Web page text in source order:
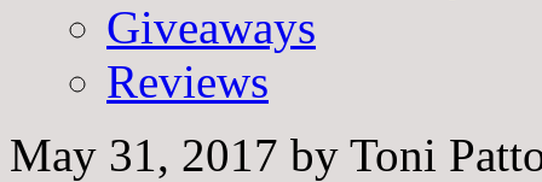
Giveaways
Reviews
May 31, 2017 by Toni